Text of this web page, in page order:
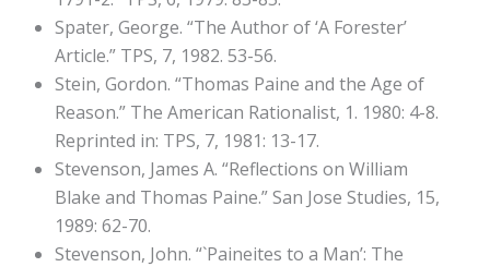
Spater, George. “The Author of ‘A Forester’
Article.” TPS, 7, 1982. 53-56.
Stein, Gordon. “Thomas Paine and the Age of
Reason.” The American Rationalist, 1. 1980: 4-8.
Reprinted in: TPS, 7, 1981: 13-17.
Stevenson, James A. “Reflections on William
Blake and Thomas Paine.” San Jose Studies, 15,
1989: 62-70.
Stevenson, John. “`Paineites to a Man’: The